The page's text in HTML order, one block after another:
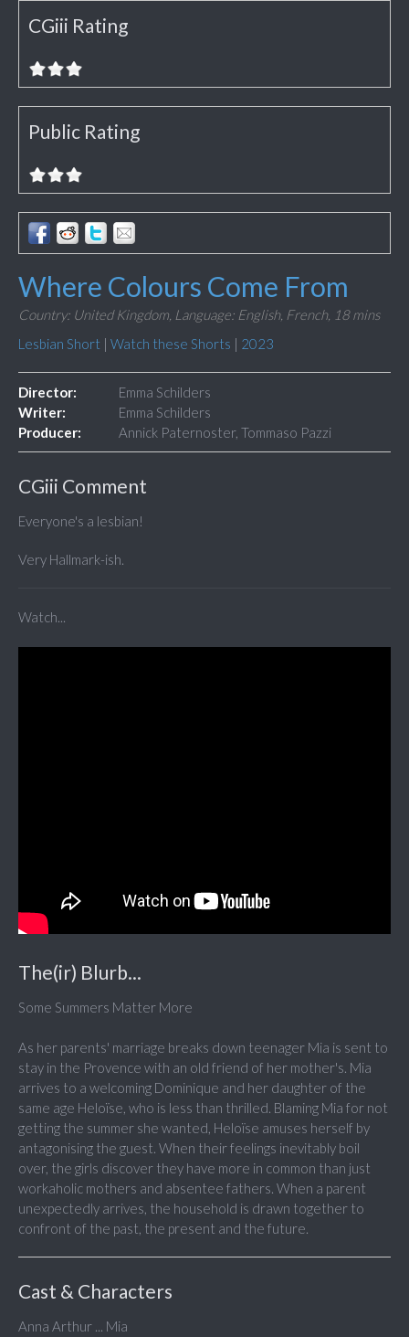
CGiii Rating
Public Rating
Where Colours Come From
Country: United Kingdom, Language: English, French, 18 mins
Lesbian Short | Watch these Shorts | 2023
Director:
Emma Schilders
Writer:
Emma Schilders
Producer:
Annick Paternoster, Tommaso Pazzi
CGiii Comment
Everyone's a lesbian!
Very Hallmark-ish.
Watch...
The(ir) Blurb...
Some Summers Matter More
As her parents' marriage breaks down teenager Mia is sent to
stay in the Provence with an old friend of her mother's. Mia
arrives to a welcoming Dominique and her daughter of the
same age Heloïse, who is less than thrilled. Blaming Mia for not
getting the summer she wanted, Heloïse amuses herself by
antagonising the guest. When their feelings inevitably boil
over, the girls discover they have more in common than just
workaholic mothers and absentee fathers. When a parent
unexpectedly arrives, the household is drawn together to
confront of the past, the present and the future.
Cast & Characters
Anna Arthur ... Mia